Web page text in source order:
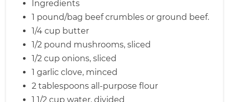
Ingredients
1 pound/bag beef crumbles or ground beef.
1/4 cup butter
1/2 pound mushrooms, sliced
1/2 cup onions, sliced
1 garlic clove, minced
2 tablespoons all-purpose flour
1 1/2 cup water, divided